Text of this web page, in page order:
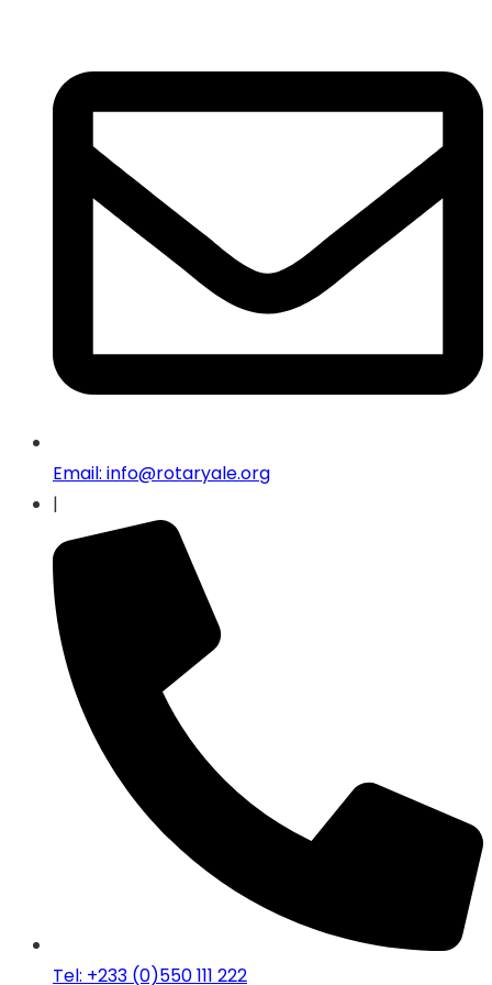
Email: info@rotaryale.org
|
Tel: +233 (0)550 111 222